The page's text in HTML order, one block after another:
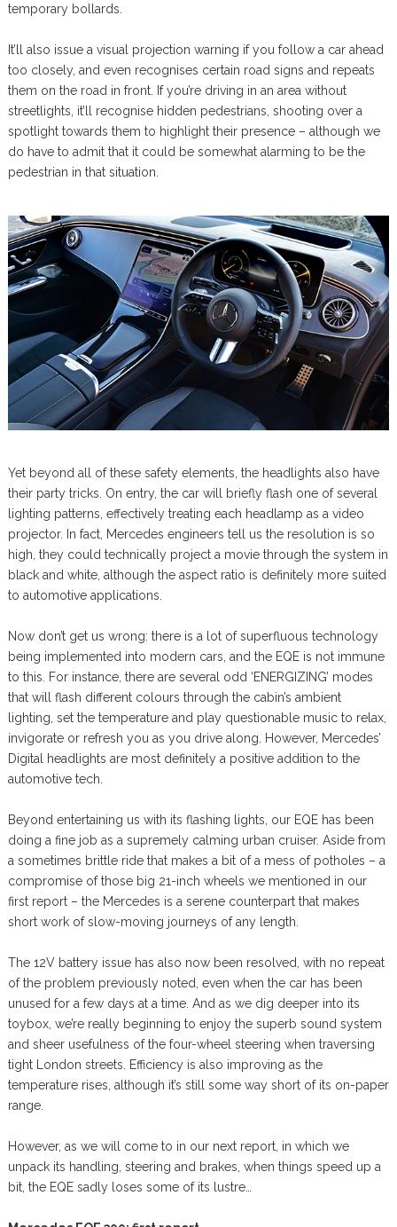
temporary bollards.
It’ll also issue a visual projection warning if you follow a car ahead
too closely, and even recognises certain road signs and repeats
them on the road in front. If you’re driving in an area without
streetlights, it’ll recognise hidden pedestrians, shooting over a
spotlight towards them to highlight their presence – although we
do have to admit that it could be somewhat alarming to be the
pedestrian in that situation.
Yet beyond all of these safety elements, the headlights also have
their party tricks. On entry, the car will briefly flash one of several
lighting patterns, effectively treating each headlamp as a video
projector. In fact, Mercedes engineers tell us the resolution is so
high, they could technically project a movie through the system in
black and white, although the aspect ratio is definitely more suited
to automotive applications.
Now don’t get us wrong: there is a lot of superfluous technology
being implemented into modern cars, and the EQE is not immune
to this. For instance, there are several odd ‘ENERGIZING’ modes
that will flash different colours through the cabin’s ambient
lighting, set the temperature and play questionable music to relax,
invigorate or refresh you as you drive along. However, Mercedes’
Digital headlights are most definitely a positive addition to the
automotive tech.
Beyond entertaining us with its flashing lights, our EQE has been
doing a fine job as a supremely calming urban cruiser. Aside from
a sometimes brittle ride that makes a bit of a mess of potholes – a
compromise of those big 21-inch wheels we mentioned in our
first report – the Mercedes is a serene counterpart that makes
short work of slow-moving journeys of any length.
The 12V battery issue has also now been resolved, with no repeat
of the problem previously noted, even when the car has been
unused for a few days at a time. And as we dig deeper into its
toybox, we’re really beginning to enjoy the superb sound system
and sheer usefulness of the four-wheel steering when traversing
tight London streets. Efficiency is also improving as the
temperature rises, although it’s still some way short of its on-paper
range.
However, as we will come to in our next report, in which we
unpack its handling, steering and brakes, when things speed up a
bit, the EQE sadly loses some of its lustre…